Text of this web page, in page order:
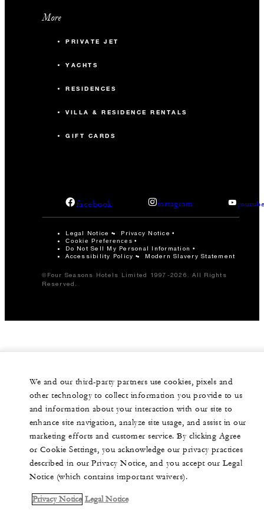
More
PRIVATE JET
YACHTS
RESIDENCES
VILLA & RESIDENCE RENTALS
GIFT CARDS
facebook instagram
Legal Notice Privacy Notice
Cookie Preferences
Do Not Sell My Personal Information
Accessibility Policy
Modern Slavery Statement
©Four Seasons Hotels Limited 1997-2026. All Rights
Reserved.
We and our third-party partners use cookies, pixels and
other technology to collect information you provide to us
and information about your interaction with our site to
enhance site navigation, analyze site usage, and assist in our
marketing efforts and customer service. By clicking Agree
or Cookie Settings, you acknowledge our privacy practices
described in our Privacy Notice, and you accept our Legal
Notice (which contains important waivers).
Privacy Notice Legal Notice